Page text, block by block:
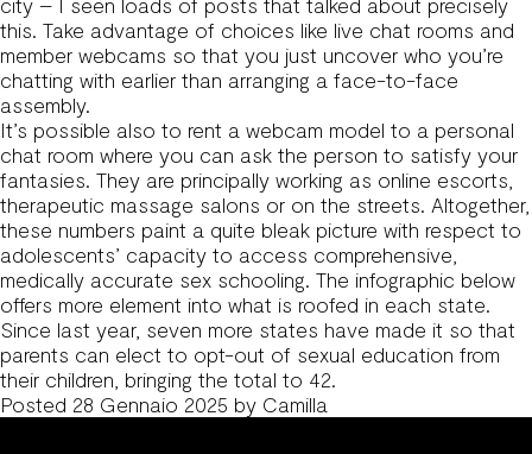
this. Take advantage of choices like live chat rooms and
member webcams so that you just uncover who you’re
chatting with earlier than arranging a face-to-face
assembly.
It’s possible also to rent a webcam model to a personal
chat room where you can ask the person to satisfy your
fantasies. They are principally working as online escorts,
therapeutic massage salons or on the streets. Altogether,
these numbers paint a quite bleak picture with respect to
adolescents’ capacity to access comprehensive,
medically accurate sex schooling. The infographic below
offers more element into what is roofed in each state.
Since last year, seven more states have made it so that
parents can elect to opt-out of sexual education from
their children, bringing the total to 42.
Posted 28 Gennaio 2025 by Camilla